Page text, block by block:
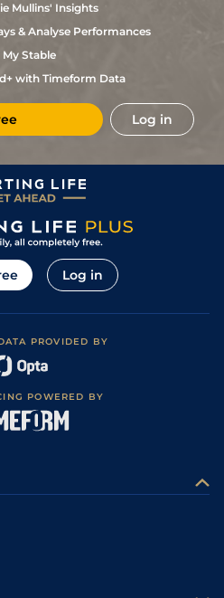
Mullins' Insights
& Analyse Performances
Stable
with Timeform Data
Log in
Log in
PROVIDED BY
POWERED BY